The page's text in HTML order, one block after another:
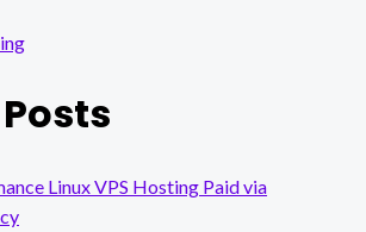
Linux VPS Hosting Paid via